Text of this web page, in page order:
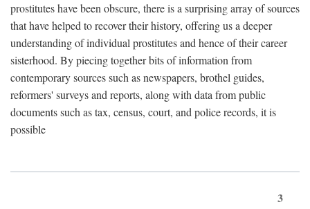
prostitutes have been obscure, there is a surprising array of sources
that have helped to recover their history, offering us a deeper
understanding of individual prostitutes and hence of their career
sisterhood. By piecing together bits of information from
contemporary sources such as newspapers, brothel guides,
reformers' surveys and reports, along with data from public
documents such as tax, census, court, and police records, it is
possible
3